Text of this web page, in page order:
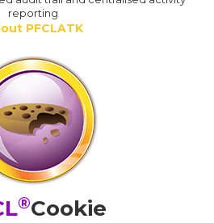
reporting
PFCLATK
®Cookie